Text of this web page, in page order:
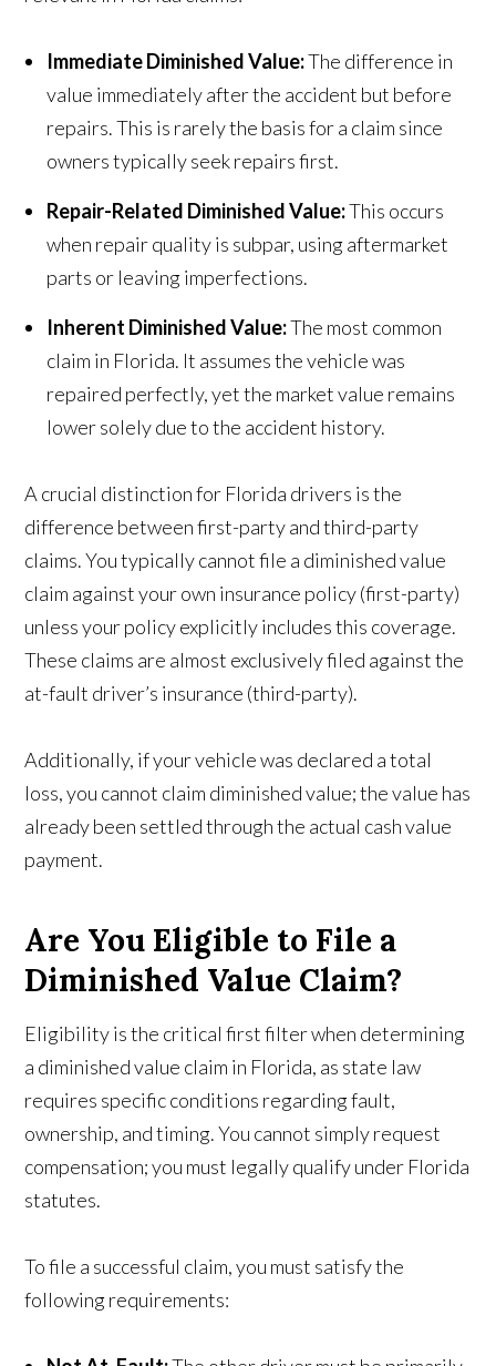
Immediate Diminished Value:The difference in
value immediately after the accident but before
repairs. This is rarely the basis for a claim since
owners typically seek repairs first.
Repair-Related Diminished Value:This occurs
when repair quality is subpar, using aftermarket
parts or leaving imperfections.
Inherent Diminished Value:The most common
claim in Florida. It assumes the vehicle was
repaired perfectly, yet the market value remains
lower solely due to the accident history.
A crucial distinction for Florida drivers is the
difference between first-party and third-party
claims. You typically cannot file a diminished value
claim against your own insurance policy (first-party)
unless your policy explicitly includes this coverage.
These claims are almost exclusively filed against the
at-fault driver’s insurance (third-party).
Additionally, if your vehicle was declared a total
loss, you cannot claim diminished value; the value has
already been settled through the actual cash value
payment.
Are You Eligible to File a
Diminished Value Claim?
Eligibility is the critical first filter when determining
a diminished value claim in Florida, as state law
requires specific conditions regarding fault,
ownership, and timing. You cannot simply request
compensation; you must legally qualify under Florida
statutes.
To file a successful claim, you must satisfy the
following requirements: